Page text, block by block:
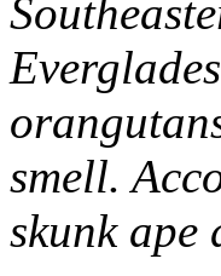
smell.
skunk ape